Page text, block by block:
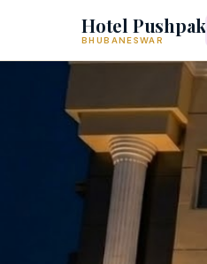
Hotel Pushpak
BHUBANESWAR